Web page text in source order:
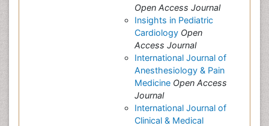
Open Access Journal
Insights in Pediatric
Cardiology Open
Access Journal
International Journal of
Anesthesiology & Pain
Medicine Open Access
Journal
International Journal of
Clinical & Medical